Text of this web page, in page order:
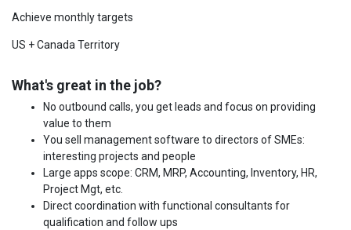
Achieve monthly targets
US + Canada Territory
What's great in the job?
No outbound calls, you get leads and focus on providing
value to them
You sell management software to directors of SMEs:
interesting projects and people
Large apps scope: CRM, MRP, Accounting, Inventory, HR,
Project Mgt, etc.
Direct coordination with functional consultants for
qualification and follow ups